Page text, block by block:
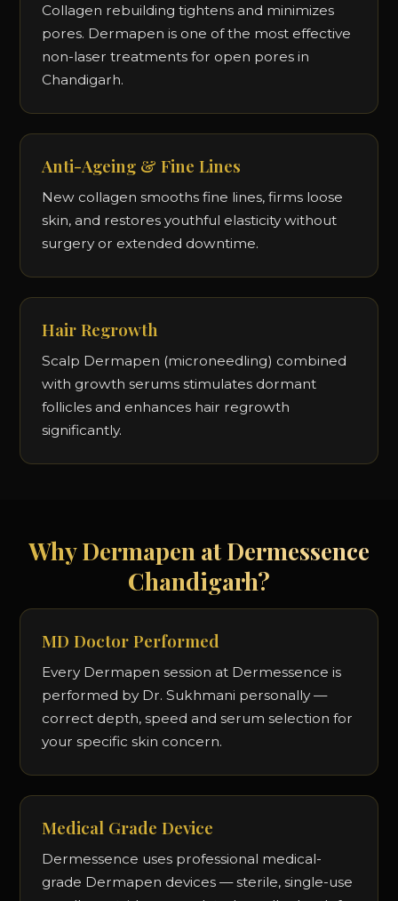
Collagen rebuilding tightens and minimizes
pores. Dermapen is one of the most effective
non-laser treatments for open pores in
Chandigarh.
Anti-Ageing & Fine Lines
New collagen smooths fine lines, firms loose
skin, and restores youthful elasticity without
surgery or extended downtime.
Hair Regrowth
Scalp Dermapen (microneedling) combined
with growth serums stimulates dormant
follicles and enhances hair regrowth
significantly.
Why Dermapen at Dermessence
Chandigarh?
MD Doctor Performed
Every Dermapen session at Dermessence is
performed by Dr. Sukhmani personally —
correct depth, speed and serum selection for
your specific skin concern.
Medical Grade Device
Dermessence uses professional medical-
grade Dermapen devices — sterile, single-use